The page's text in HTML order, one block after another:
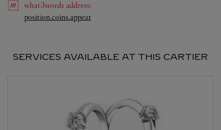
what3words address:
position.coins.appearLink Opens in New Tab
SERVICES AVAILABLE AT THIS CARTIER